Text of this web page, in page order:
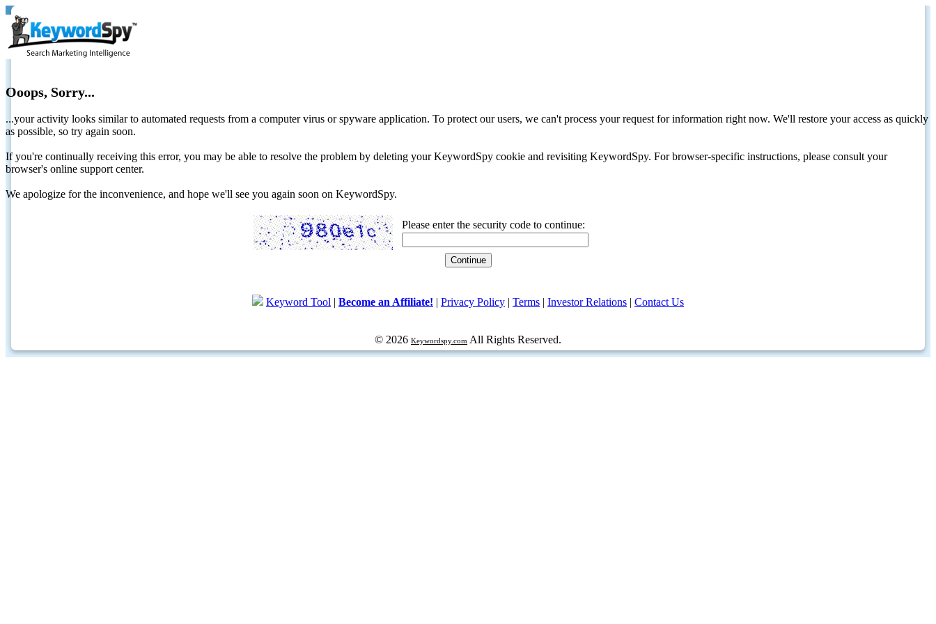
Ooops, Sorry...
...your activity looks similar to automated requests from a computer virus or spyware application. To protect our users, we can't process your request for information right now. We'll restore your access as quickly
as possible, so try again soon.
If you're continually receiving this error, you may be able to resolve the problem by deleting your KeywordSpy cookie and revisiting KeywordSpy. For browser-specific instructions, please consult your
browser's online support center.
We apologize for the inconvenience, and hope we'll see you again soon on KeywordSpy.
Please enter the security code to continue:
Keyword Tool | Become an Affiliate! | Privacy Policy | Terms | Investor Relations | Contact Us
© 2026 Keywordspy.com All Rights Reserved.